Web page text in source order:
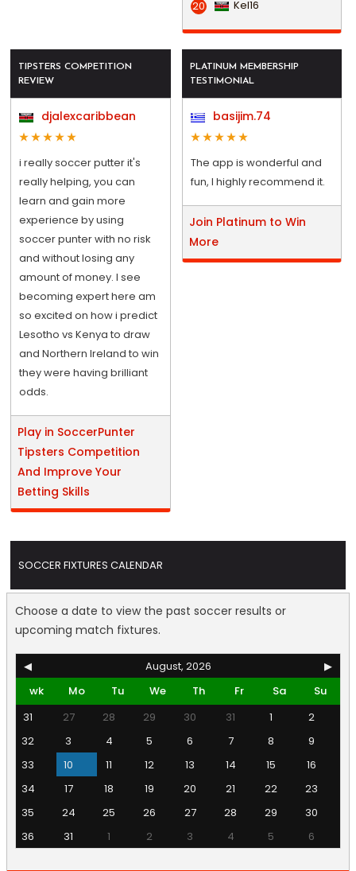
20 Kel16
TIPSTERS COMPETITION
REVIEW
djalexcaribbean
i really soccer putter it's
really helping, you can
learn and gain more
experience by using
soccer punter with no risk
and without losing any
amount of money. I see
becoming expert here am
so excited on how i predict
Lesotho vs Kenya to draw
and Northern Ireland to win
they were having brilliant
odds.
Play in SoccerPunter
Tipsters Competition
And Improve Your
Betting Skills
PLATINUM MEMBERSHIP
TESTIMONIAL
basijim.74
The app is wonderful and
fun, I highly recommend it.
Join Platinum to Win
More
SOCCER FIXTURES CALENDAR
Choose a date to view the past soccer results or
upcoming match fixtures.
◀ August, 2026
▶
wk
Mo Tu We Th Fr Sa
Su
31
27 28 29 30 31 1
2
32
3 4 5 6 7 8
9
33
10 11 12 13 14 15
16
34
17 18 19 20 21 22
23
35
24 25 26 27 28 29
30
36
31 1 2 3 4 5 6